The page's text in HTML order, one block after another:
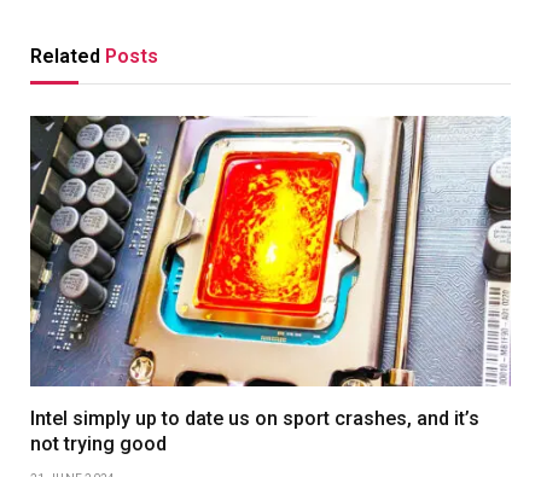
Related Posts
Intel simply up to date us on sport crashes, and it’s
not trying good